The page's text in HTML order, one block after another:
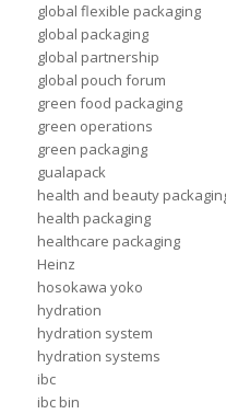
global flexible packaging
global packaging
global partnership
global pouch forum
green food packaging
green operations
green packaging
gualapack
health and beauty
health packaging
healthcare packaging
Heinz
hosokawa yoko
hydration
hydration system
hydration systems
ibc
ibc bin